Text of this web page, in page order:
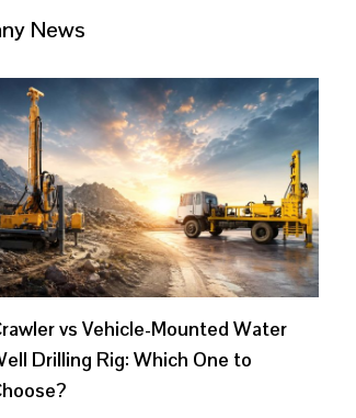
News
vs Vehicle-Mounted Water
Drilling Rig: Which One to